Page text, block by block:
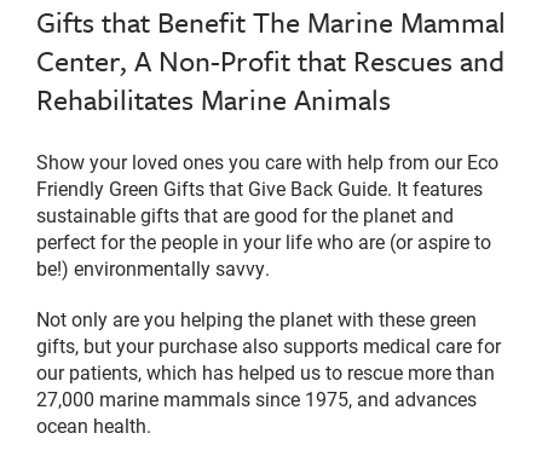
Gifts that Benefit The Marine Mammal
Center, A Non-Profit that Rescues and
Rehabilitates Marine Animals
Show your loved ones you care with help from our Eco
Friendly Green Gifts that Give Back Guide. It features
sustainable gifts that are good for the planet and
perfect for the people in your life who are (or aspire to
be!) environmentally savvy.
Not only are you helping the planet with these green
gifts, but your purchase also supports medical care for
our patients, which has helped us to rescue more than
27,000 marine mammals since 1975, and advances
ocean health.